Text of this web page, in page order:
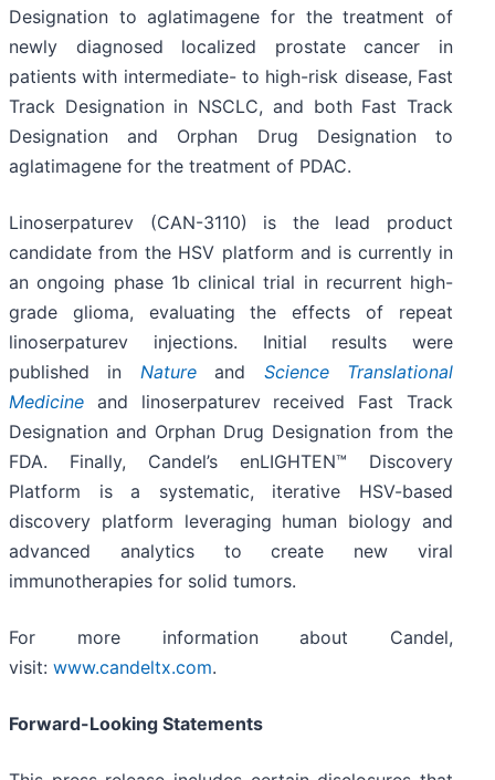
Designation to aglatimagene for the treatment of
newly diagnosed localized prostate cancer in
patients with intermediate- to high-risk disease, Fast
Track Designation in NSCLC, and both Fast Track
Designation and Orphan Drug Designation to
aglatimagene for the treatment of PDAC.
Linoserpaturev (CAN-3110) is the lead product
candidate from the HSV platform and is currently in
an ongoing phase 1b clinical trial in recurrent high-
grade glioma, evaluating the effects of repeat
linoserpaturev injections. Initial results were
published in Natureand Science Translational
Medicine and linoserpaturev received Fast Track
Designation and Orphan Drug Designation from the
FDA. Finally, Candel’s enLIGHTEN™ Discovery
Platform is a systematic, iterative HSV-based
discovery platform leveraging human biology and
advanced analytics to create new viral
immunotherapies for solid tumors.
For more information about Candel,
visit: www.candeltx.com.
Forward-Looking Statements